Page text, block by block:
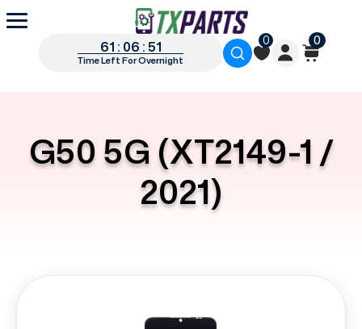
61 : 06 : 50
Time Left For Overnight
0 0
G50 5G (XT2149-1 /
2021)